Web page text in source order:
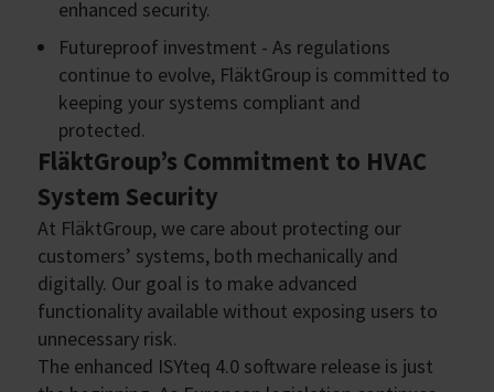
enhanced security.
Futureproof investment - As regulations
continue to evolve, FläktGroup is committed to
keeping your systems compliant and
protected.
FläktGroup’s Commitment to HVAC
System Security
At FläktGroup, we care about protecting our
customers’ systems, both mechanically and
digitally. Our goal is to make advanced
functionality available without exposing users to
unnecessary risk.
The enhanced ISYteq 4.0 software release is just